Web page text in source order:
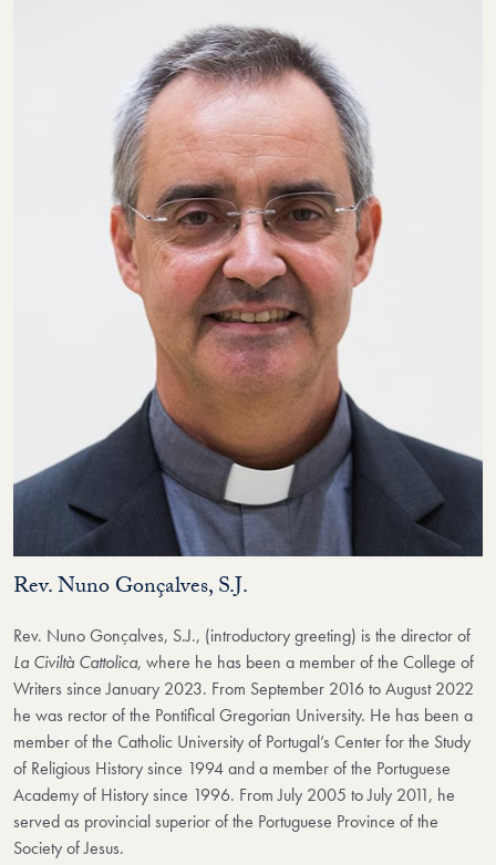
Rev. Nuno Gonçalves, S.J.
Rev. Nuno Gonçalves, S.J., (introductory greeting) is the director of
La Civiltà Cattolica, where he has been a member of the College of
Writers since January 2023. From September 2016 to August 2022
he was rector of the Pontifical Gregorian University. He has been a
member of the Catholic University of Portugal’s Center for the Study
of Religious History since 1994 and a member of the Portuguese
Academy of History since 1996. From July 2005 to July 2011, he
served as provincial superior of the Portuguese Province of the
Society of Jesus.